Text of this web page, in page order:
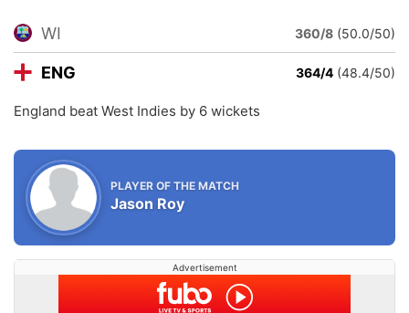
WI 360/8 (50.0/50)
ENG 364/4 (48.4/50)
England beat West Indies by 6 wickets
PLAYER OF THE MATCH
Jason Roy
Advertisement